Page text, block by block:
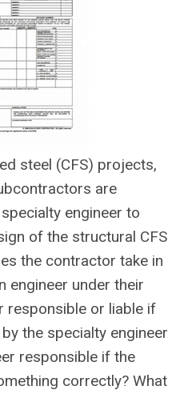
steel (CFS) projects,
are
engineer to
of the structural CFS
the contractor take in
engineer under their
responsible or liable if
the specialty engineer
responsible if the
correctly? What